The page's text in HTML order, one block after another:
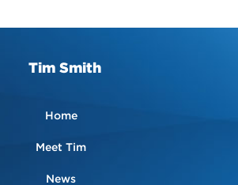
Home
Meet Tim
News
Tim Smith